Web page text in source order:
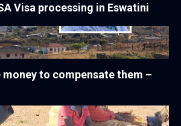
Visa processing in Eswatini
money to compensate them –